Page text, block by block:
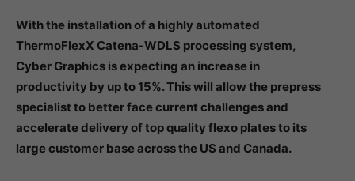
With the installation of a highly automated
ThermoFlexX Catena-WDLS processing system,
Cyber Graphics is expecting an increase in
productivity by up to 15%. This will allow the prepress
specialist to better face current challenges and
accelerate delivery of top quality flexo plates to its
large customer base across the US and Canada.